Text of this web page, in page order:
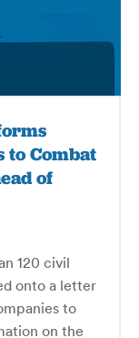
to Combat
of
120 civil
onto a letter
to
on the